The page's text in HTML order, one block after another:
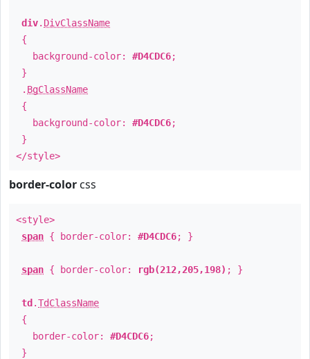
div. DivClassName
{
background-color: #D4CDC6;
}
. BgClassName
{
background-color: #D4CDC6;
}
</style>
border-color css
<style>
span { border-color: #D4CDC6; }
span { border-color: rgb(212,205,198) ; }
td .TdClassName
{
border-color: #D4CDC6;
}